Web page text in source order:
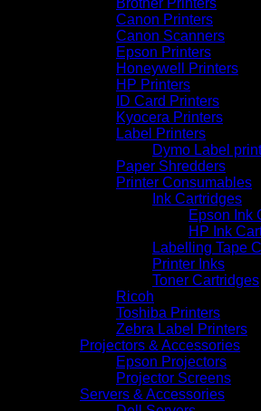
Canon Printers
Canon Scanners
Epson Printers
Honeywell Printers
HP Printers
ID Card Printers
Kyocera Printers
Label Printers
Dymo Label
Paper Shredders
Printer Consumables
Ink Cartridges
Epson Ink
HP Ink
Labelling Tape
Printer Inks
Toner Cartridges
Ricoh
Toshiba Printers
Zebra Label Printers
Projectors & Accessories
Epson Projectors
Projector Screens
Servers & Accessories